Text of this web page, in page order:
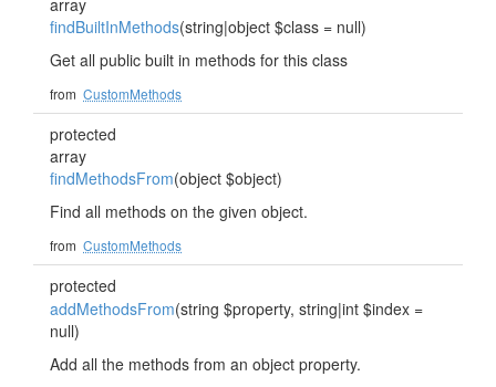
array
findBuiltInMethods(string|object $class = null)
Get all public built in methods for this class
from CustomMethods
protected
array
findMethodsFrom(object $object)
Find all methods on the given object.
from CustomMethods
protected
addMethodsFrom(string $property, string|int $index =
null)
Add all the methods from an object property.